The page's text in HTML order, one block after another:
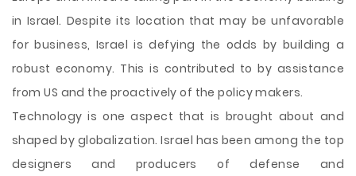
in Israel. Despite its location that may be unfavorable
for business, Israel is defying the odds by building a
robust economy. This is contributed to by assistance
from US and the proactively of the policy makers.
Technology is one aspect that is brought about and
shaped by globalization. Israel has been among the top
designers and producers of defense and